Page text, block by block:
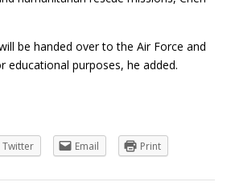
be handed over to the Air Force and
educational purposes, he added.
Twitter Email Print